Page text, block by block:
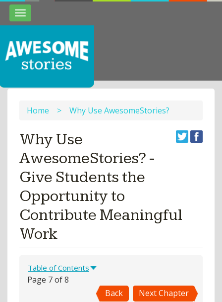
Toggle
navigation
Home > Why Use AwesomeStories?
Why Use
AwesomeStories? -
Give Students the
Opportunity to
Contribute Meaningful
Work
Table of Contents
Page 7 of 8
Back
Next Chapter